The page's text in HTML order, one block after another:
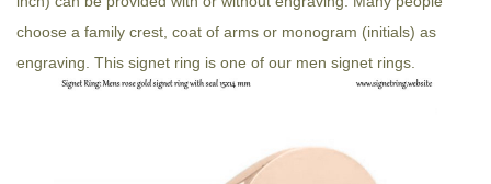
choose a family crest, coat of arms or monogram (initials) as
engraving. This signet ring is one of our men signet rings.